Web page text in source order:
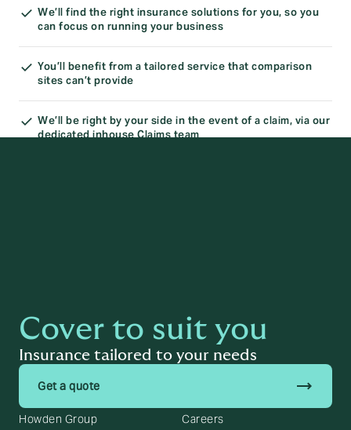
We’ll find the right insurance solutions for you, so you
can focus on running your business
You’ll benefit from a tailored service that comparison
sites can’t provide
We’ll be right by your side in the event of a claim, via our
dedicated inhouse Claims team
Cover to suit you
Insurance tailored to your needs
Get a quote trending_flat
Howden Group Careers